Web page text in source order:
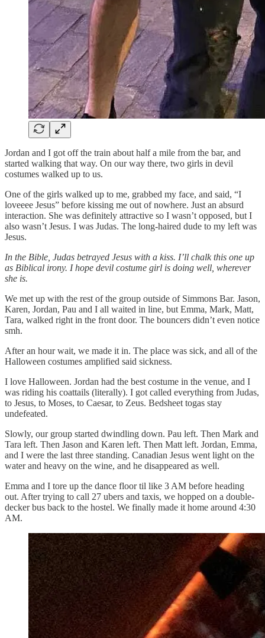
Jordan and I got off the train about half a mile from the bar, and
started walking that way. On our way there, two girls in devil
costumes walked up to us.
One of the girls walked up to me, grabbed my face, and said, “I
loveeee Jesus” before kissing me out of nowhere. Just an absurd
interaction. She was definitely attractive so I wasn’t opposed, but I
also wasn’t Jesus. I was Judas. The long-haired dude to my left was
Jesus.
In the Bible, Judas betrayed Jesus with a kiss. I’ll chalk this one up
as Biblical irony. I hope devil costume girl is doing well, wherever
she is.
We met up with the rest of the group outside of Simmons Bar. Jason,
Karen, Jordan, Pau and I all waited in line, but Emma, Mark, Matt,
Tara, walked right in the front door. The bouncers didn’t even notice
smh.
After an hour wait, we made it in. The place was sick, and all of the
Halloween costumes amplified said sickness.
I love Halloween. Jordan had the best costume in the venue, and I
was riding his coattails (literally). I got called everything from Judas,
to Jesus, to Moses, to Caesar, to Zeus. Bedsheet togas stay
undefeated.
Slowly, our group started dwindling down. Pau left. Then Mark and
Tara left. Then Jason and Karen left. Then Matt left. Jordan, Emma,
and I were the last three standing. Canadian Jesus went light on the
water and heavy on the wine, and he disappeared as well.
Emma and I tore up the dance floor til like 3 AM before heading
out. After trying to call 27 ubers and taxis, we hopped on a double-
decker bus back to the hostel. We finally made it home around 4:30
AM.